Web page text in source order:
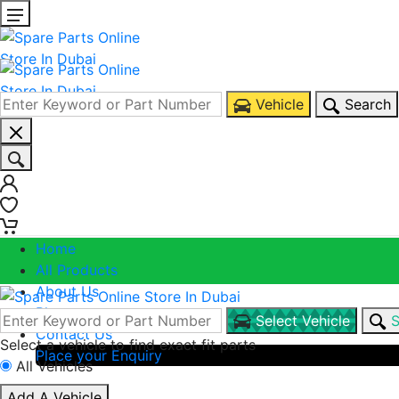
Vehicle Search
Home
All Products
About Us
Blogs
Contact Us
Place your Enquiry
Call Us
Select Vehicle
Select a vehicle to find exact fit parts
All Vehicles